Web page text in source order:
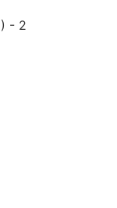
- 2